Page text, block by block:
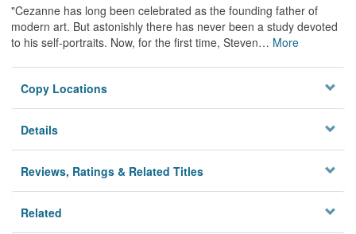
"Cezanne has long been celebrated as the founding father of
modern art. But astonishly there has never been a study devoted
to his self-portraits. Now, for the first time, Steven… More
Copy Locations
Details
Reviews, Ratings & Related Titles
Related